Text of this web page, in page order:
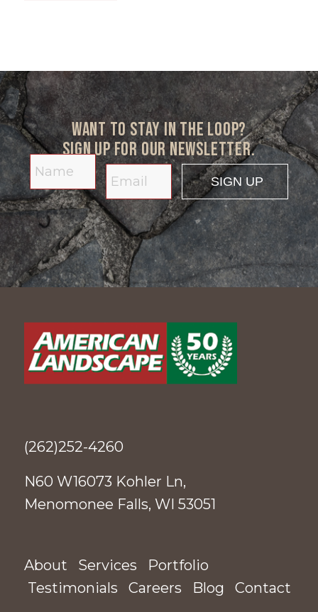
Want to stay in the loop?
Sign up for our newsletter.
(262)252-4260
N60 W16073 Kohler Ln,
Menomonee Falls, WI 53051
About Services
Portfolio
Testimonials
Careers Blog Contact